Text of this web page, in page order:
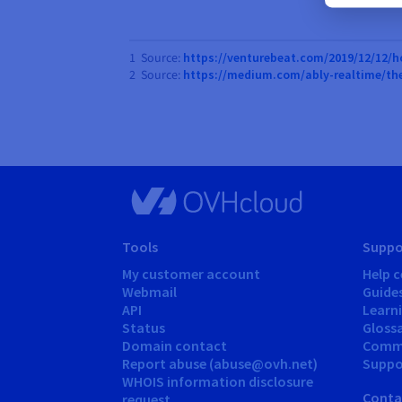
1 Source: https://venturebeat.com/2019/12/
2 Source: https://medium.com/ably-realtime/
Tools
My customer account
Webmail
API
Status
Domain contact
Report abuse (abuse@ovh.net)
WHOIS information disclosure
Help